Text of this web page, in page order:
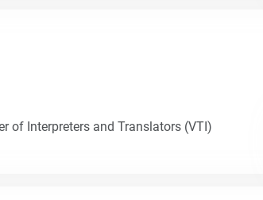
of Interpreters and Translators (VTI)